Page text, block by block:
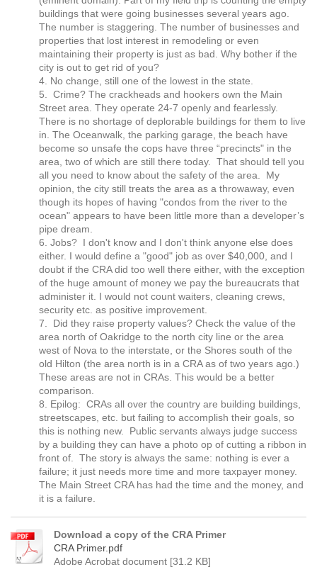
buildings that were going businesses several years ago.
The number is staggering. The number of businesses and
properties that lost interest in remodeling or even
maintaining their property is just as bad. Why bother if the
city is out to get rid of you?
4. No change, still one of the lowest in the state.
5. Crime? The crackheads and hookers own the Main
Street area. They operate 24-7 openly and fearlessly.
There is no shortage of deplorable buildings for them to live
in. The Oceanwalk, the parking garage, the beach have
become so unsafe the cops have three “precincts" in the
area, two of which are still there today. That should tell you
all you need to know about the safety of the area. My
opinion, the city still treats the area as a throwaway, even
though its hopes of having "condos from the river to the
ocean" appears to have been little more than a developer’s
pipe dream.
6. Jobs? I don't know and I don't think anyone else does
either. I would define a "good" job as over $40,000, and I
doubt if the CRA did too well there either, with the exception
of the huge amount of money we pay the bureaucrats that
administer it. I would not count waiters, cleaning crews,
security etc. as positive improvement.
7. Did they raise property values? Check the value of the
area north of Oakridge to the north city line or the area
west of Nova to the interstate, or the Shores south of the
old Hilton (the area north is in a CRA as of two years ago.)
These areas are not in CRAs. This would be a better
comparison.
8. Epilog: CRAs all over the country are building buildings,
streetscapes, etc. but failing to accomplish their goals, so
this is nothing new. Public servants always judge success
by a building they can have a photo op of cutting a ribbon in
front of. The story is always the same: nothing is ever a
failure; it just needs more time and more taxpayer money.
The Main Street CRA has had the time and the money, and
it is a failure.
Download a copy of the CRA Primer
CRA Primer.pdf
Adobe Acrobat document [31.2 KB]